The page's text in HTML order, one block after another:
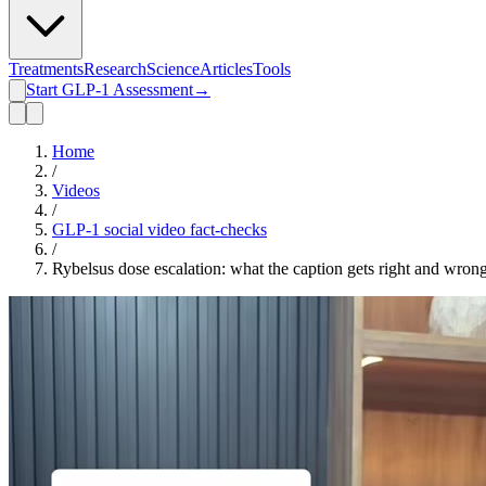
TreatmentsResearchScienceArticlesTools
Start GLP-1 Assessment→
Home
/
Videos
/
GLP-1 social video fact-checks
/
Rybelsus dose escalation: what the caption gets right and